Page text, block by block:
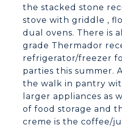
the stacked stone
stove with griddle ,
dual ovens. There is
grade Thermador
refrigerator/freezer
parties this summer.
the walk in pantry
larger appliances as
of food storage and
creme is the coffee/